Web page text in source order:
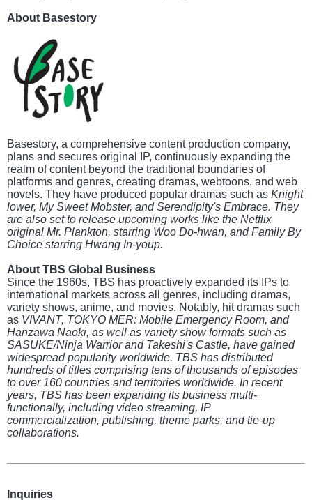
About Basestory
Basestory, a comprehensive content production company,
plans and secures original IP, continuously expanding the
realm of content beyond the traditional boundaries of
platforms and genres, creating dramas, webtoons, and web
novels. They have produced popular dramas such as Knight
lower, My Sweet Mobster, and Serendipity's Embrace. They
are also set to release upcoming works like the Netflix
original Mr. Plankton, starring Woo Do-hwan, and Family By
Choice starring Hwang In-youp.
About TBS Global Business
Since the 1960s, TBS has proactively expanded its IPs to
international markets across all genres, including dramas,
variety shows, anime, and movies. Notably, hit dramas such
as VIVANT, TOKYO MER: Mobile Emergency Room, and
Hanzawa Naoki, as well as variety show formats such as
SASUKE/Ninja Warrior and Takeshi's Castle, have gained
widespread popularity worldwide. TBS has distributed
hundreds of titles comprising tens of thousands of episodes
to over 160 countries and territories worldwide. In recent
years, TBS has been expanding its business multi-
functionally, including video streaming, IP
commercialization, publishing, theme parks, and tie-up
collaborations.
Inquiries